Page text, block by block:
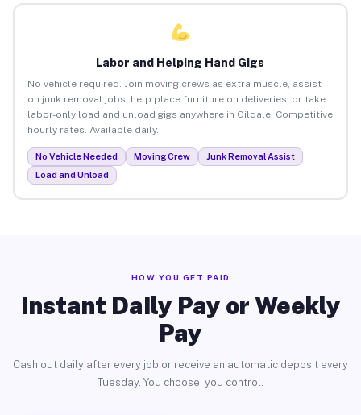
Labor and Helping Hand Gigs
No vehicle required. Join moving crews as extra muscle, assist
on junk removal jobs, help place furniture on deliveries, or take
labor-only load and unload gigs anywhere in Oildale. Competitive
hourly rates. Available daily.
No Vehicle Needed Moving Crew
Junk Removal Assist
Load and Unload
HOW YOU GET PAID
Instant Daily Pay or Weekly
Pay
Cash out daily after every job or receive an automatic deposit every
Tuesday. You choose, you control.